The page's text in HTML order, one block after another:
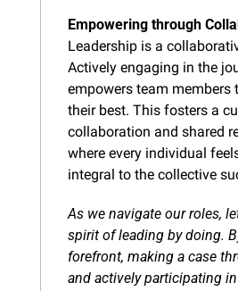
Empowering through
Leadership is a
Actively engaging in the
empowers team members
their best. This fosters a
collaboration and shared
where every individual
integral to the collective
As we navigate our roles,
spirit of leading by doing.
forefront, making a case
and actively participating